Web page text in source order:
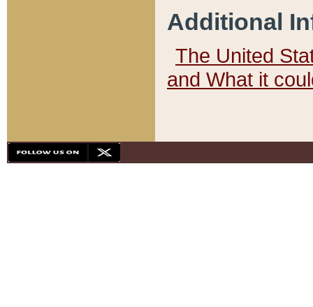
Additional
The United
and What it